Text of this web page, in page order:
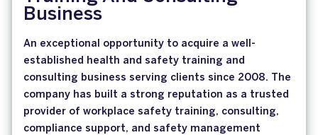
Business
An exceptional opportunity to acquire a well-
established health and safety training and
consulting business serving clients since 2008. The
company has built a strong reputation as a trusted
provider of workplace safety training, consulting,
compliance support, and safety management